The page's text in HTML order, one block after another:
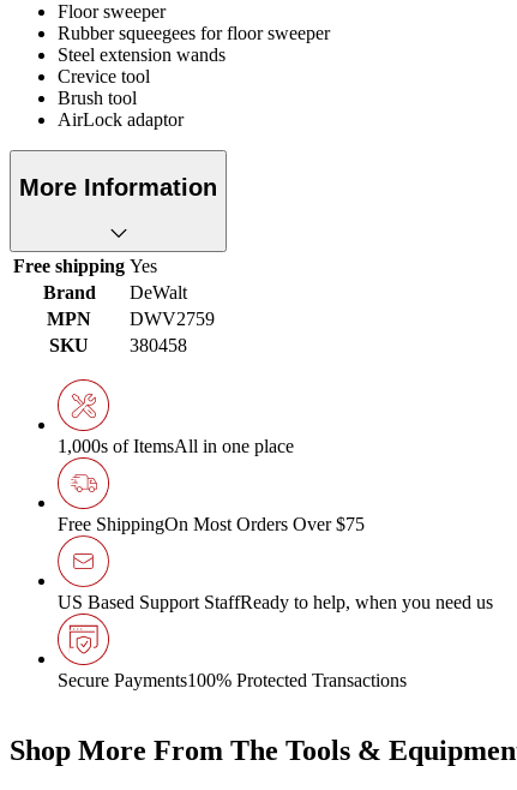
Floor sweeper
Rubber squeegees for floor sweeper
Steel extension wands
Crevice tool
Brush tool
AirLock adaptor
More Information
Free shipping Yes
Brand
DeWalt
MPN
DWV2759
SKU
380458
1,000s of ItemsAll in one place
Free ShippingOn Most Orders Over $75
US Based Support StaffReady to help, when you need us
Secure Payments100% Protected Transactions
Shop More From The Tools &